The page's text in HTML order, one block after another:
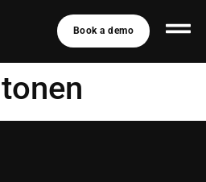
Book a demo